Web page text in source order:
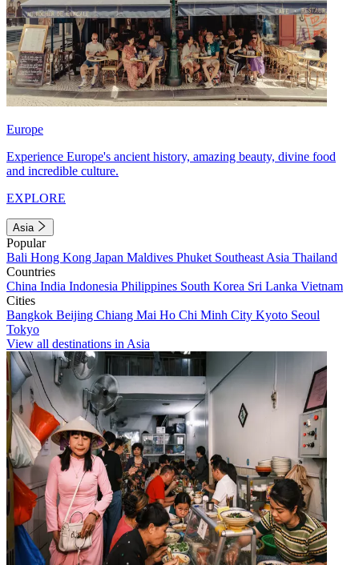
Europe
Experience Europe's ancient history, amazing beauty, divine food
and incredible culture.
EXPLORE
Asia
Popular
Bali Hong Kong Japan Maldives Phuket Southeast Asia Thailand
Countries
China India Indonesia Philippines South Korea Sri Lanka Vietnam
Cities
Bangkok Beijing Chiang Mai Ho Chi Minh City Kyoto Seoul
Tokyo
View all destinations in Asia